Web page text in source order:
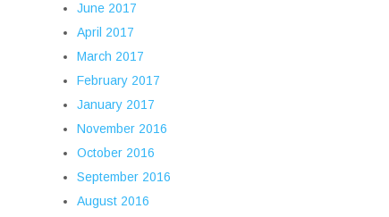
June 2017
April 2017
March 2017
February 2017
January 2017
November 2016
October 2016
September 2016
August 2016